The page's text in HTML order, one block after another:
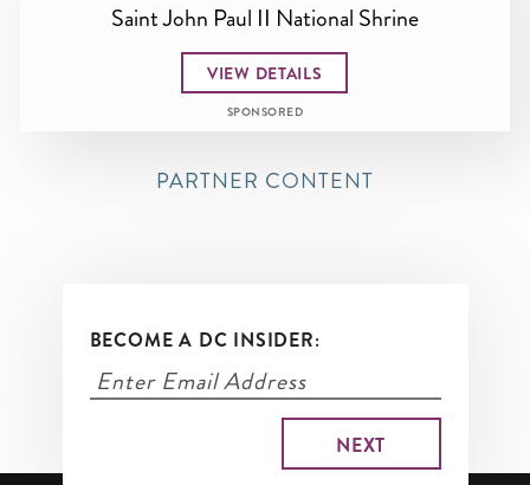
Saint John Paul II National Shrine
VIEW DETAILS
SPONSORED
PARTNER CONTENT
BECOME A DC INSIDER: